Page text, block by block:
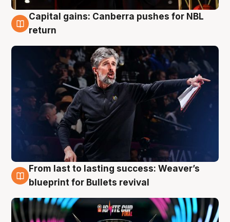
3 Aug
Capital gains: Canberra pushes for NBL
return
3 Aug
From last to lasting success: Weaver’s
blueprint for Bullets revival